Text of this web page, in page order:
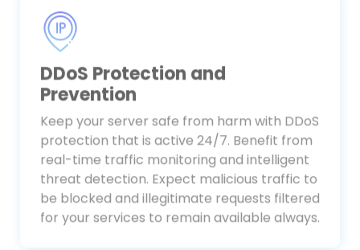
DDoS Protection and
Prevention
Keep your server safe from harm with DDoS
protection that is active 24/7. Benefit from
real-time traffic monitoring and intelligent
threat detection. Expect malicious traffic to
be blocked and illegitimate requests filtered